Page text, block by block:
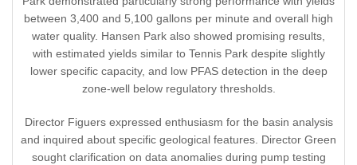
between 3,400 and 5,100 gallons per minute and overall high
water quality. Hansen Park also showed promising results,
with estimated yields similar to Tennis Park despite slightly
lower specific capacity, and low PFAS detection in the deep
zone-well below regulatory thresholds.
Director Figuers expressed enthusiasm for the basin analysis
and inquired about specific geological features. Director Green
sought clarification on data anomalies during pump testing